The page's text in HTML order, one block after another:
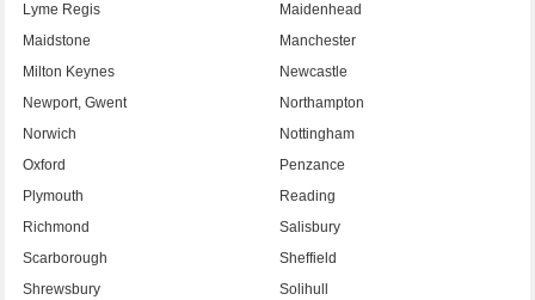
Lyme Regis
Maidenhead
Maidstone
Manchester
Milton Keynes
Newcastle
Newport, Gwent
Northampton
Norwich
Nottingham
Oxford
Penzance
Plymouth
Reading
Richmond
Salisbury
Scarborough
Sheffield
Shrewsbury
Solihull